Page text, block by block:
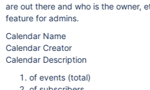
are out there and who is the owner,
feature for admins.
Calendar Name
Calendar Creator
Calendar Description
of events (total)